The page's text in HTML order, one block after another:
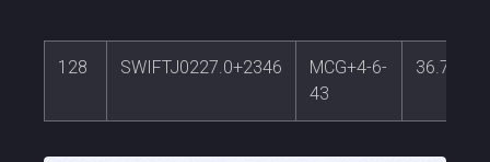
128 SWIFTJ0227.0+2346
MCG+4-6-
43